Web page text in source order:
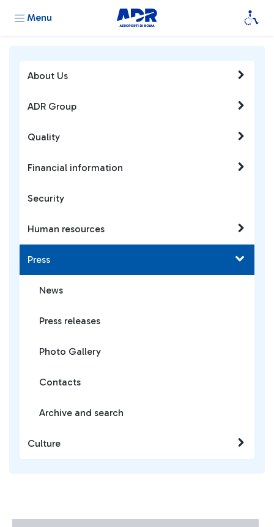
Menu
About Us
ADR Group
Quality
Financial information
Security
Human resources
Press
News
Press releases
Photo Gallery
Contacts
Archive and search
Culture